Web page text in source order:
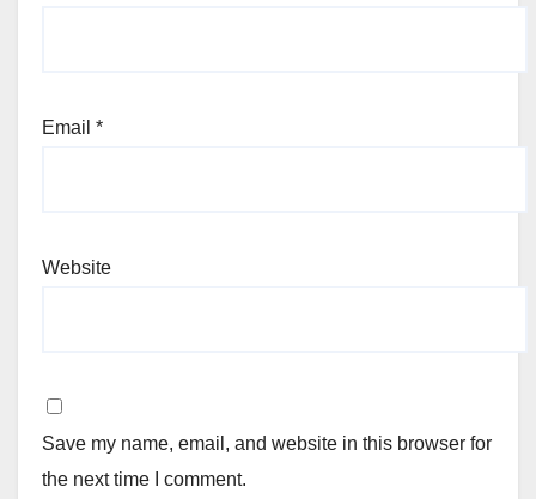
Email *
Website
Save my name, email, and website in this browser for
the next time I comment.